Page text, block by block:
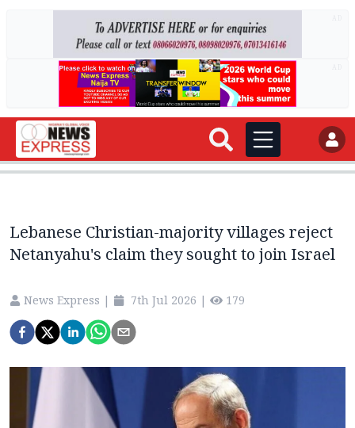
Lebanese Christian-majority villages reject
Netanyahu's claim they sought to join Israel
News Express | 7th Jul 2026 | 179